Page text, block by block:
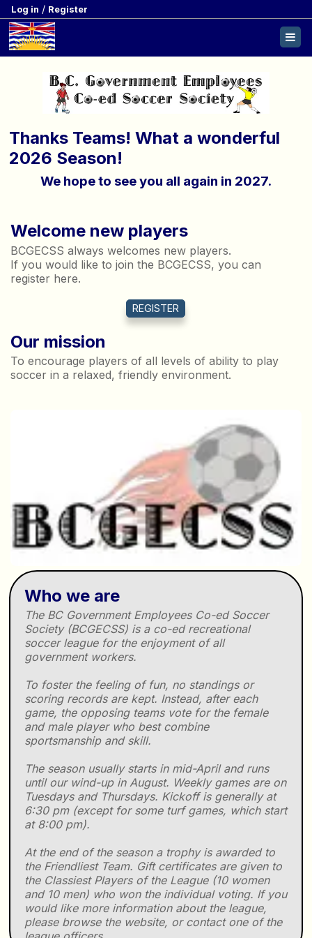
Log in / Register
Thanks Teams! What a wonderful
2026 Season!
We hope to see you all again in 2027.
Welcome new players
BCGECSS always welcomes new players.
If you would like to join the BCGECSS, you can
register here.
REGISTER
Our mission
To encourage players of all levels of ability to play
soccer in a relaxed, friendly environment.
Who we are
The BC Government Employees Co-ed Soccer
Society (BCGECSS) is a co-ed recreational
soccer league for the enjoyment of all
government workers.
To foster the feeling of fun, no standings or
scoring records are kept. Instead, after each
game, the opposing teams vote for the female
and male player who best combine
sportsmanship and skill.
The season usually starts in mid-April and runs
until our wind-up in August. Weekly games are on
Tuesdays and Thursdays. Kickoff is generally at
6:30 pm (except for some turf games, which start
at 8:00 pm).
At the end of the season a trophy is awarded to
the Friendliest Team. Gift certificates are given to
the Classiest Players of the League (10 women
and 10 men) who won the individual voting. If you
would like more information about the league,
please browse the website, or contact one of the